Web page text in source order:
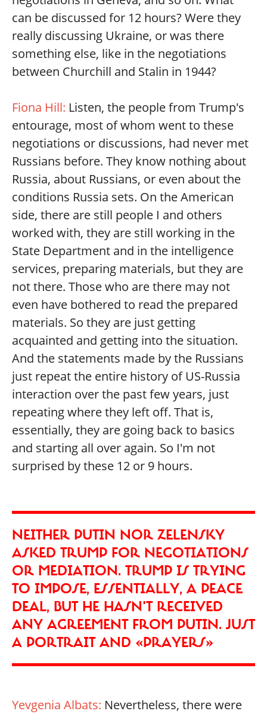
can be discussed for 12 hours? Were they
really discussing Ukraine, or was there
something else, like in the negotiations
between Churchill and Stalin in 1944?
Fiona Hill: Listen, the people from Trump's
entourage, most of whom went to these
negotiations or discussions, had never met
Russians before. They know nothing about
Russia, about Russians, or even about the
conditions Russia sets. On the American
side, there are still people I and others
worked with, they are still working in the
State Department and in the intelligence
services, preparing materials, but they are
not there. Those who are there may not
even have bothered to read the prepared
materials. So they are just getting
acquainted and getting into the situation.
And the statements made by the Russians
just repeat the entire history of US-Russia
interaction over the past few years, just
repeating where they left off. That is,
essentially, they are going back to basics
and starting all over again. So I'm not
surprised by these 12 or 9 hours.
NEITHER PUTIN NOR ZELENSKY
ASKED TRUMP FOR NEGOTIATIONS
OR MEDIATION. TRUMP IS TRYING
TO IMPOSE, ESSENTIALLY, A PEACE
DEAL, BUT HE HASN'T RECEIVED
ANY AGREEMENT FROM PUTIN. JUST
A PORTRAIT AND «PRAYERS»
Yevgenia Albats: Nevertheless, there were